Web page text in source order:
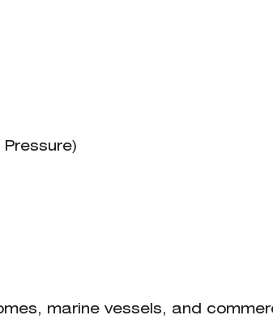
marine vessels, and